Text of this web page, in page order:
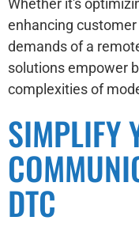
Whether it's
enhancing
demands of a
solutions empower
complexities of
SIMPLIFY
DTC